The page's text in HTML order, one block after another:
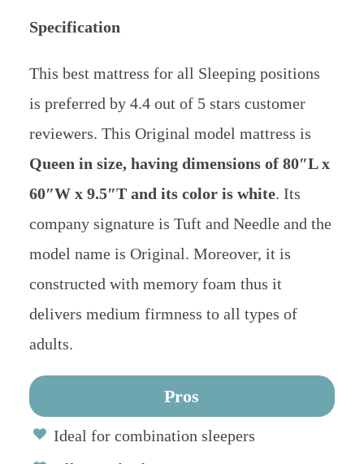
Specification
This best mattress for all Sleeping positions
is preferred by 4.4 out of 5 stars customer
reviewers. This Original model mattress is
Queen in size, having dimensions of 80″L x
60″W x 9.5″T and its color is white. Its
company signature is Tuft and Needle and the
model name is Original. Moreover, it is
constructed with memory foam thus it
delivers medium firmness to all types of
adults.
Pros
Ideal for combination sleepers